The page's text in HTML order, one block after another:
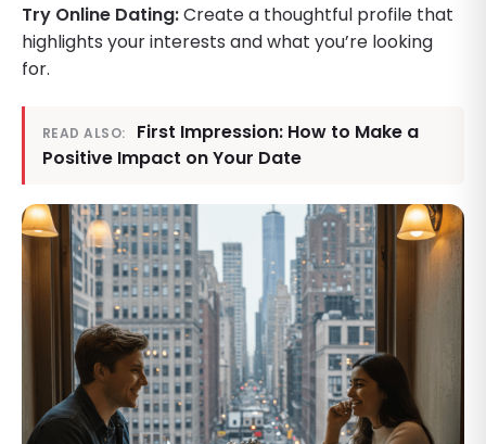
Try Online Dating:Create a thoughtful profile that
highlights your interests and what you’re looking
for.
READ ALSO:
First Impression: How to Make a
Positive Impact on Your Date